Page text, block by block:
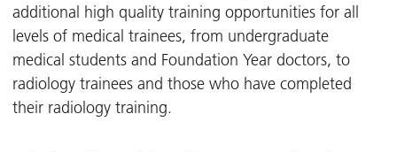
additional high quality training opportunities for all
levels of medical trainees, from undergraduate
medical students and Foundation Year doctors, to
radiology trainees and those who have completed
their radiology training.